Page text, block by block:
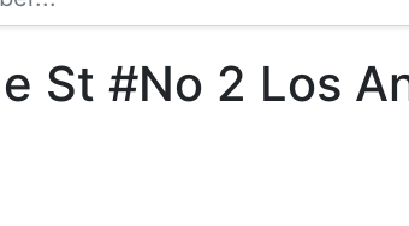
St #No 2 Los